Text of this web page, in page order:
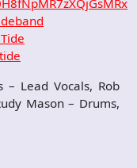
– Lead Vocals, Rob
Mason – Drums,